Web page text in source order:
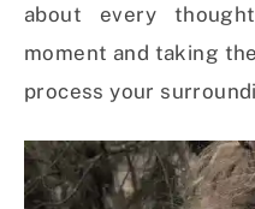
about every
moment and taking
process your